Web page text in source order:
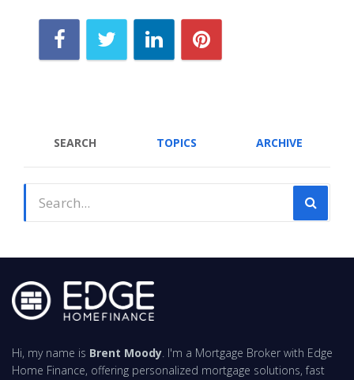
SEARCH TOPICS ARCHIVE
Hi, my name is Brent Moody . I'm a Mortgage Broker with Edge
Home Finance, offering personalized mortgage solutions, fast